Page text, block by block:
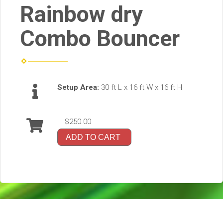
Rainbow dry
Combo Bouncer
Setup Area: 30 ft L x 16 ft W x 16 ft H
$250.00
ADD TO CART